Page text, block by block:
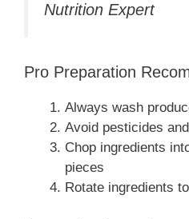
Nutrition Expert
Pro Preparation
Always wash
Avoid pesticides
Chop ingredients
pieces
Rotate ingredients